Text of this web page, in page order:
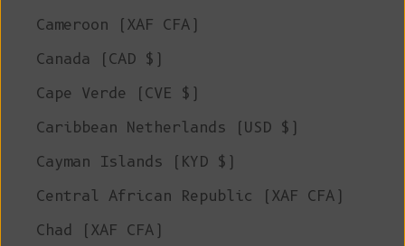
Cameroon (XAF CFA)
Canada (CAD $)
Cape Verde (CVE $)
Caribbean Netherlands (USD $)
Cayman Islands (KYD $)
Central African Republic (XAF CFA)
Chad (XAF CFA)